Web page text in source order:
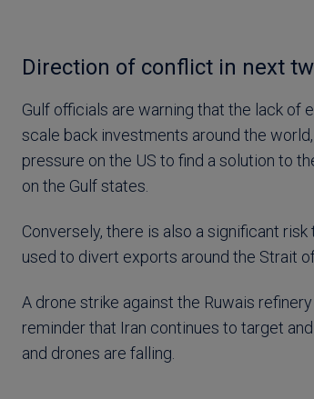
Direction of conflict in next
Gulf officials are warning that the lack of
scale back investments around the
pressure on the US to find a solution to
on the Gulf states.
Conversely, there is also a significant
used to divert exports around the Strait
A drone strike against the Ruwais
reminder that Iran continues to target
and drones are falling.